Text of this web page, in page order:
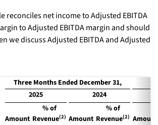
reconciles net income to Adjusted EBITDA
to Adjusted EBITDA margin and should
we discuss Adjusted EBITDA and Adjusted
Three Months Ended December 31,
2025
2024
Amount
% of
Revenue(2) Amount
% of
Revenue(2) Amount